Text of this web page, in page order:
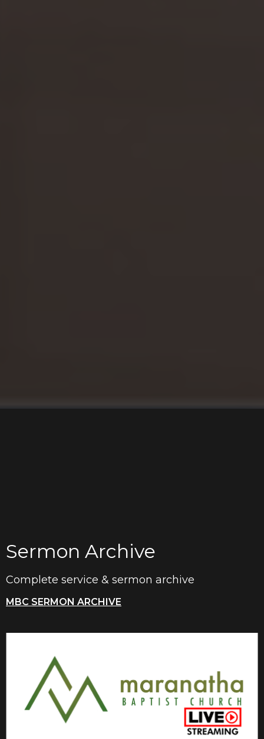
Sermon Archive
Complete service & sermon archive
MBC SERMON ARCHIVE